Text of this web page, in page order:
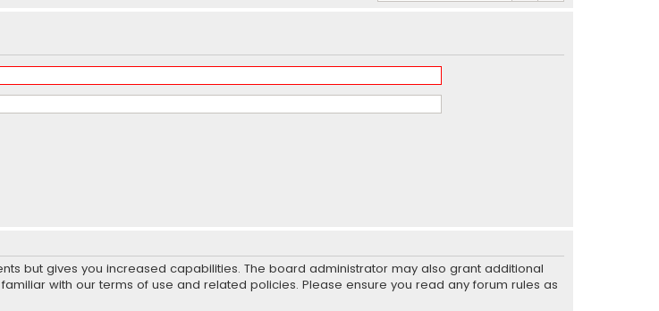
but gives you increased capabilities. The board administrator may also grant additional
with our terms of use and related policies. Please ensure you read any forum rules as